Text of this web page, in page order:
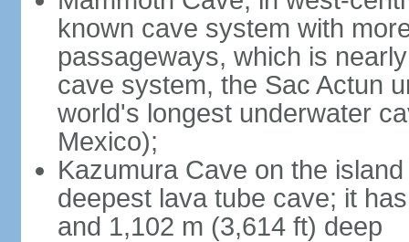
known cave system with
passageways, which is
cave system, the Sac Actun
world's longest underwater
Mexico);
Kazumura Cave on the
deepest lava tube cave; it
and 1,102 m (3,614 ft) deep